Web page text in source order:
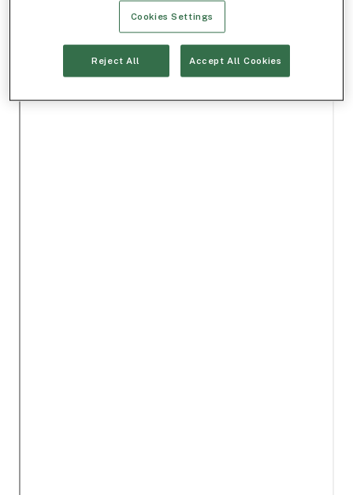
Cookies Settings
Reject All Accept All Cookies